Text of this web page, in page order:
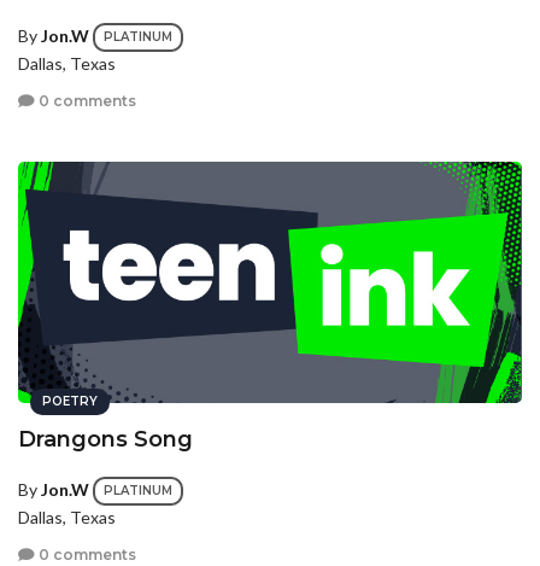
ByJon.W PLATINUM
Dallas, Texas
0 comments
POETRY
Drangons Song
ByJon.W PLATINUM
Dallas, Texas
0 comments